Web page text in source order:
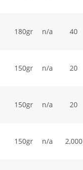
180gr n/a 40
150gr n/a 20
150gr n/a 20
150gr n/a 2,000